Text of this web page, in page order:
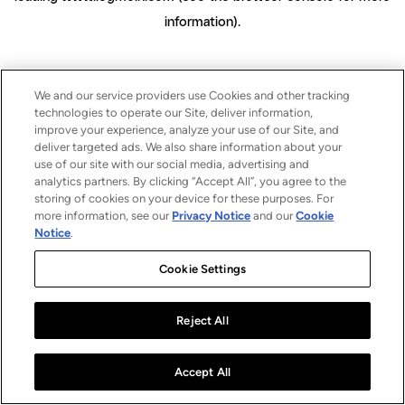
information).
We and our service providers use Cookies and other tracking
technologies to operate our Site, deliver information,
improve your experience, analyze your use of our Site, and
deliver targeted ads. We also share information about your
use of our site with our social media, advertising and
analytics partners. By clicking “Accept All”, you agree to the
storing of cookies on your device for these purposes. For
more information, see our Privacy Notice and ourCookie
Notice.
Cookie Settings
Reject All
Accept All